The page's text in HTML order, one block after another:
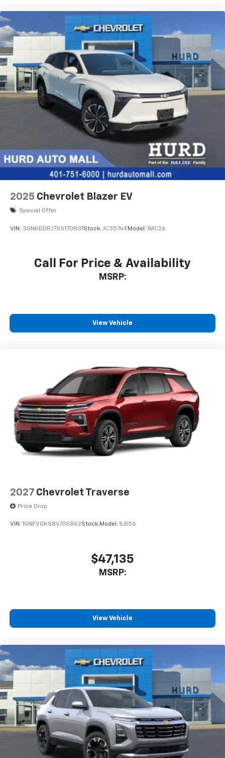
dealer for details.
2025 Chevrolet Blazer EV
Special Offer
VIN: 3GNKDGRJ7SS170831 Stock: JC3574X Model: 1MC26
Call For Price & Availability
MSRP:
View Vehicle
2027 Chevrolet Traverse
Price Drop
VIN: 1GNEVGKS8VJ116862Stock:Model: 1LB56
$47,135
MSRP:
View Vehicle